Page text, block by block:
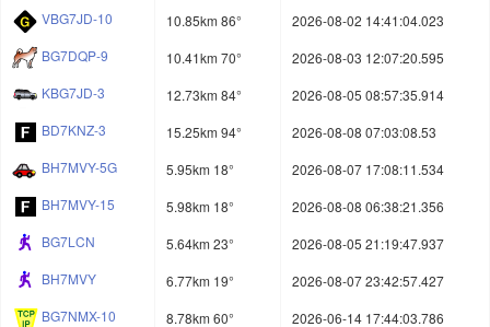
VBG7JD-10
10.85km 86°
2026-08-02 14:41:04.023
BG7DQP-9
10.41km 70°
2026-08-03 12:07:20.595
KBG7JD-3
12.73km 84°
2026-08-05 08:57:35.914
BD7KNZ-3
15.25km 94°
2026-08-08 07:03:08.53
BH7MVY-5G
5.95km 18°
2026-08-07 17:08:11.534
BH7MVY-15
5.98km 18°
2026-08-08 06:38:21.356
BG7LCN
5.64km 23°
2026-08-05 21:19:47.937
BH7MVY
6.77km 19°
2026-08-07 23:42:57.427
BG7NMX-10
8.78km 60°
2026-06-14 17:44:03.786